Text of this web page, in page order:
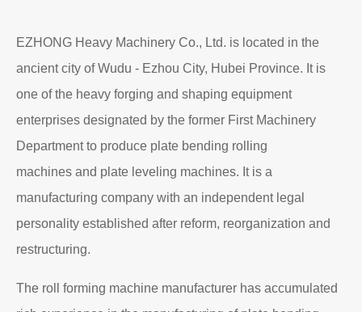
EZHONG Heavy Machinery Co., Ltd. is located in the
ancient city of Wudu - Ezhou City, Hubei Province. It is
one of the heavy forging and shaping equipment
enterprises designated by the former First Machinery
Department to produce plate bending rolling
machines and plate leveling machines. It is a
manufacturing company with an independent legal
personality established after reform, reorganization and
restructuring.
The roll forming machine manufacturer has accumulated